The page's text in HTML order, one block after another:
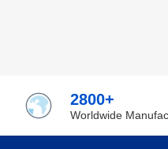
2800+
Worldwide